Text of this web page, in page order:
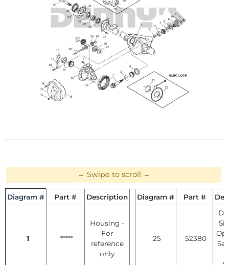
Diagram # Part # Description Diagram # Part #
1 *****
Housing -
For
reference
only
25 52380